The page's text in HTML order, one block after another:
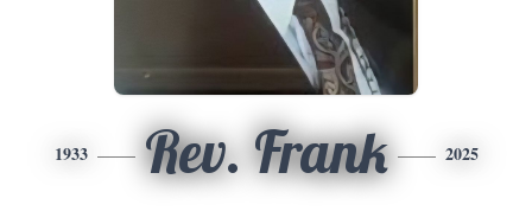
1933 Rev. Frank 2025